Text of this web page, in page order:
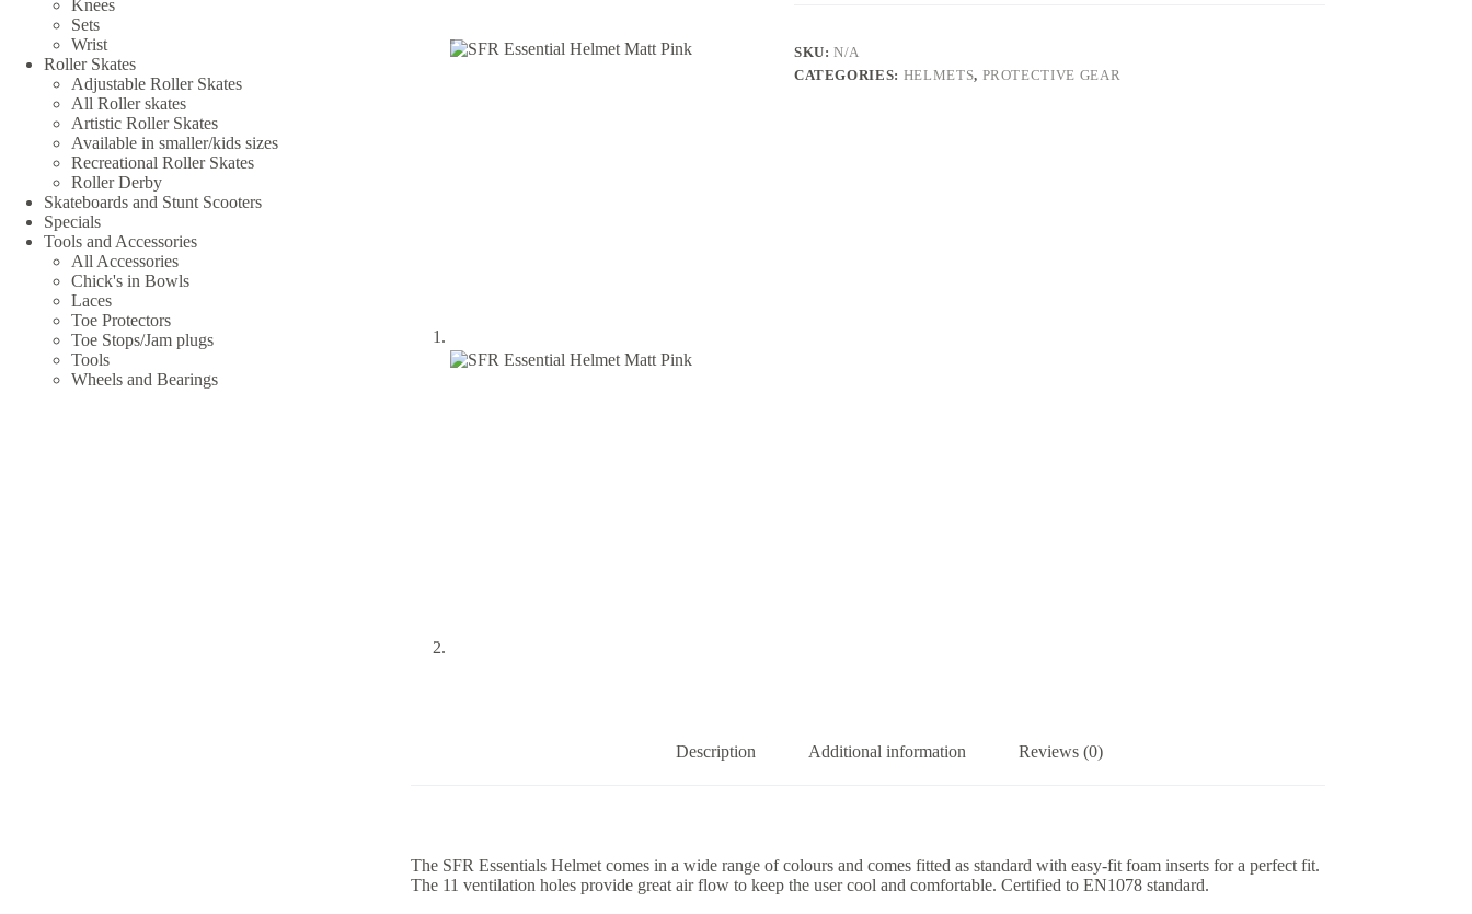
SKU:N/A
CATEGORIES: HELMETS, PROTECTIVE GEAR
Description Additional information Reviews (0)
The SFR Essentials Helmet comes in a wide range of colours and comes fitted as standard with easy-fit foam inserts for a perfect fit.
The 11 ventilation holes provide great air flow to keep the user cool and comfortable. Certified to EN1078 standard.
Knees
Sets
Wrist
Roller Skates
Adjustable Roller Skates
All Roller skates
Artistic Roller Skates
Available in smaller/kids sizes
Recreational Roller Skates
Roller Derby
Skateboards and Stunt Scooters
Specials
Tools and Accessories
All Accessories
Chick's in Bowls
Laces
Toe Protectors
Toe Stops/Jam plugs
Tools
Wheels and Bearings